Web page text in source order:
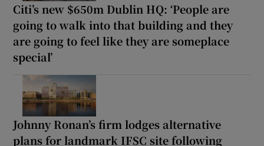
Citi’s new $650m Dublin HQ: ‘People are
going to walk into that building and they
are going to feel like they are someplace
special’
Johnny Ronan’s firm lodges alternative
plans for landmark IFSC site following